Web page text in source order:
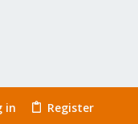
in Register